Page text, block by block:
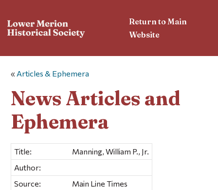
Return to Main
Website
« Articles & Ephemera
News Articles and
Ephemera
Title:
Manning, William P., Jr.
Author:
Source:
Main Line Times